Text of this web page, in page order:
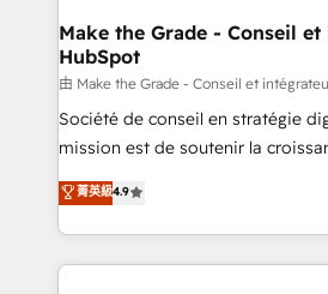
One company, one operating
across offices and consulting
Canada, Germany, France,
South Africa. Certified compliant with ISO/IEC
27001:2022 and ISO 9001:2015
Make the Grade - Conseil
HubSpot
由 Make the Grade - Conseil et
Société de conseil en stratégie
mission est de soutenir la
B2B à travers l’acquisition de
l'intégration CRM et le
auprès de vos comptes existants. En France et
l'international, nous travaillons
菁英級4.9